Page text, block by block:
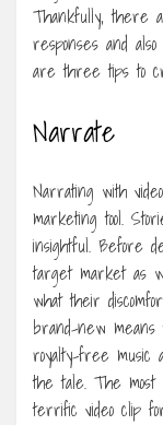
Thankfully, there
responses and
are three tips to
Narrate
Narrating with
marketing tool.
insightful. Before
target market as
what their
brand-new means
royalty-free music
the tale. The most
terrific video clip